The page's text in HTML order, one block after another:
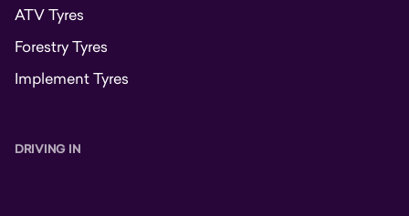
ATV Tyres
Forestry Tyres
Implement Tyres
DRIVING IN